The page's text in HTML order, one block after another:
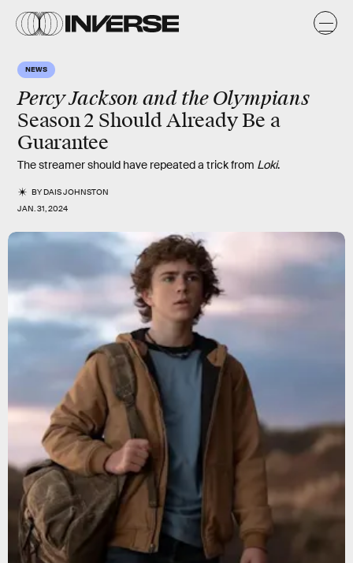
NEWS
Percy Jackson and the Olympians
Season 2 Should Already Be a
Guarantee
The streamer should have repeated a trick from Loki.
BYDAIS JOHNSTON
JAN. 31, 2024